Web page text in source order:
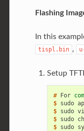
Flashing
In this
tispl.bin ,
Setup
# For
$ sudo
$ sudo vi
$ sudo
$ sudo